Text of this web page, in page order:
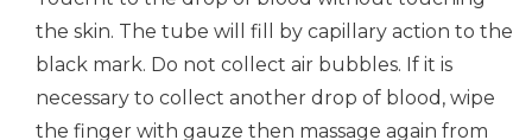
the skin. The tube will fill by capillary action to the
black mark. Do not collect air bubbles. If it is
necessary to collect another drop of blood, wipe
the finger with gauze then massage again from